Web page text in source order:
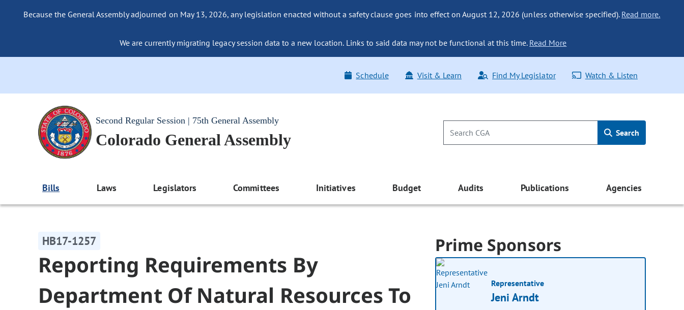
Because the General Assembly adjourned on May 13, 2026, any legislation enacted without a safety clause goes into effect on August 12, 2026 (unless otherwise specified). Read more.
We are currently migrating legacy session data to a new location. Links to said data may not be functional at this time. Read More
Schedule Visit & Learn Find My Legislator Watch & Listen
Second Regular Session | 75th General Assembly
Colorado General Assembly Search
Bills Laws Legislators Committees Initiatives Budget Audits Publications Agencies
HB17-1257
Reporting Requirements By
Department Of Natural Resources To
Prime Sponsors
Representative
Jeni Arndt